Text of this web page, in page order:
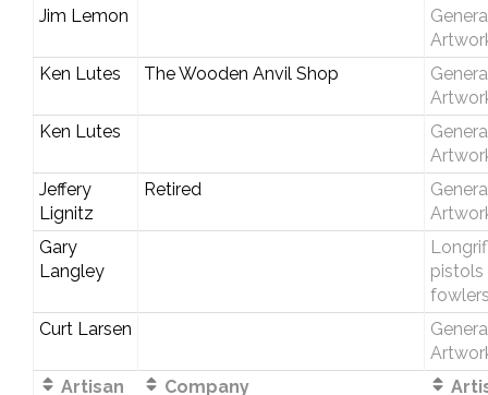
Jim Lemon
Ken Lutes
The Wooden Anvil Shop
Ken Lutes
Jeffery
Lignitz
Retired
Gary
Langley
pistols
Curt Larsen
Artisan
Company